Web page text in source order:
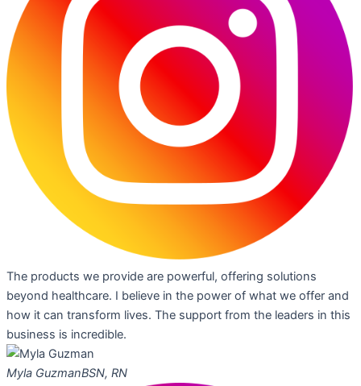
The products we provide are powerful, offering solutions
beyond healthcare. I believe in the power of what we offer and
how it can transform lives. The support from the leaders in this
business is incredible.
Myla GuzmanBSN, RN